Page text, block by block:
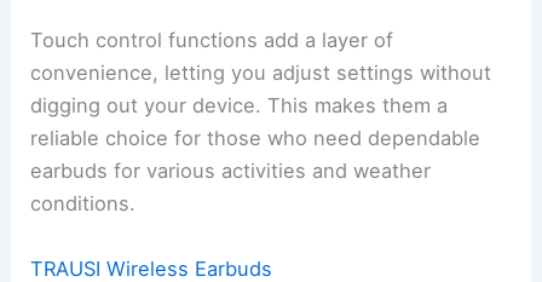
Touch control functions add a layer of
convenience, letting you adjust settings without
digging out your device. This makes them a
reliable choice for those who need dependable
earbuds for various activities and weather
conditions.
TRAUSI Wireless Earbuds